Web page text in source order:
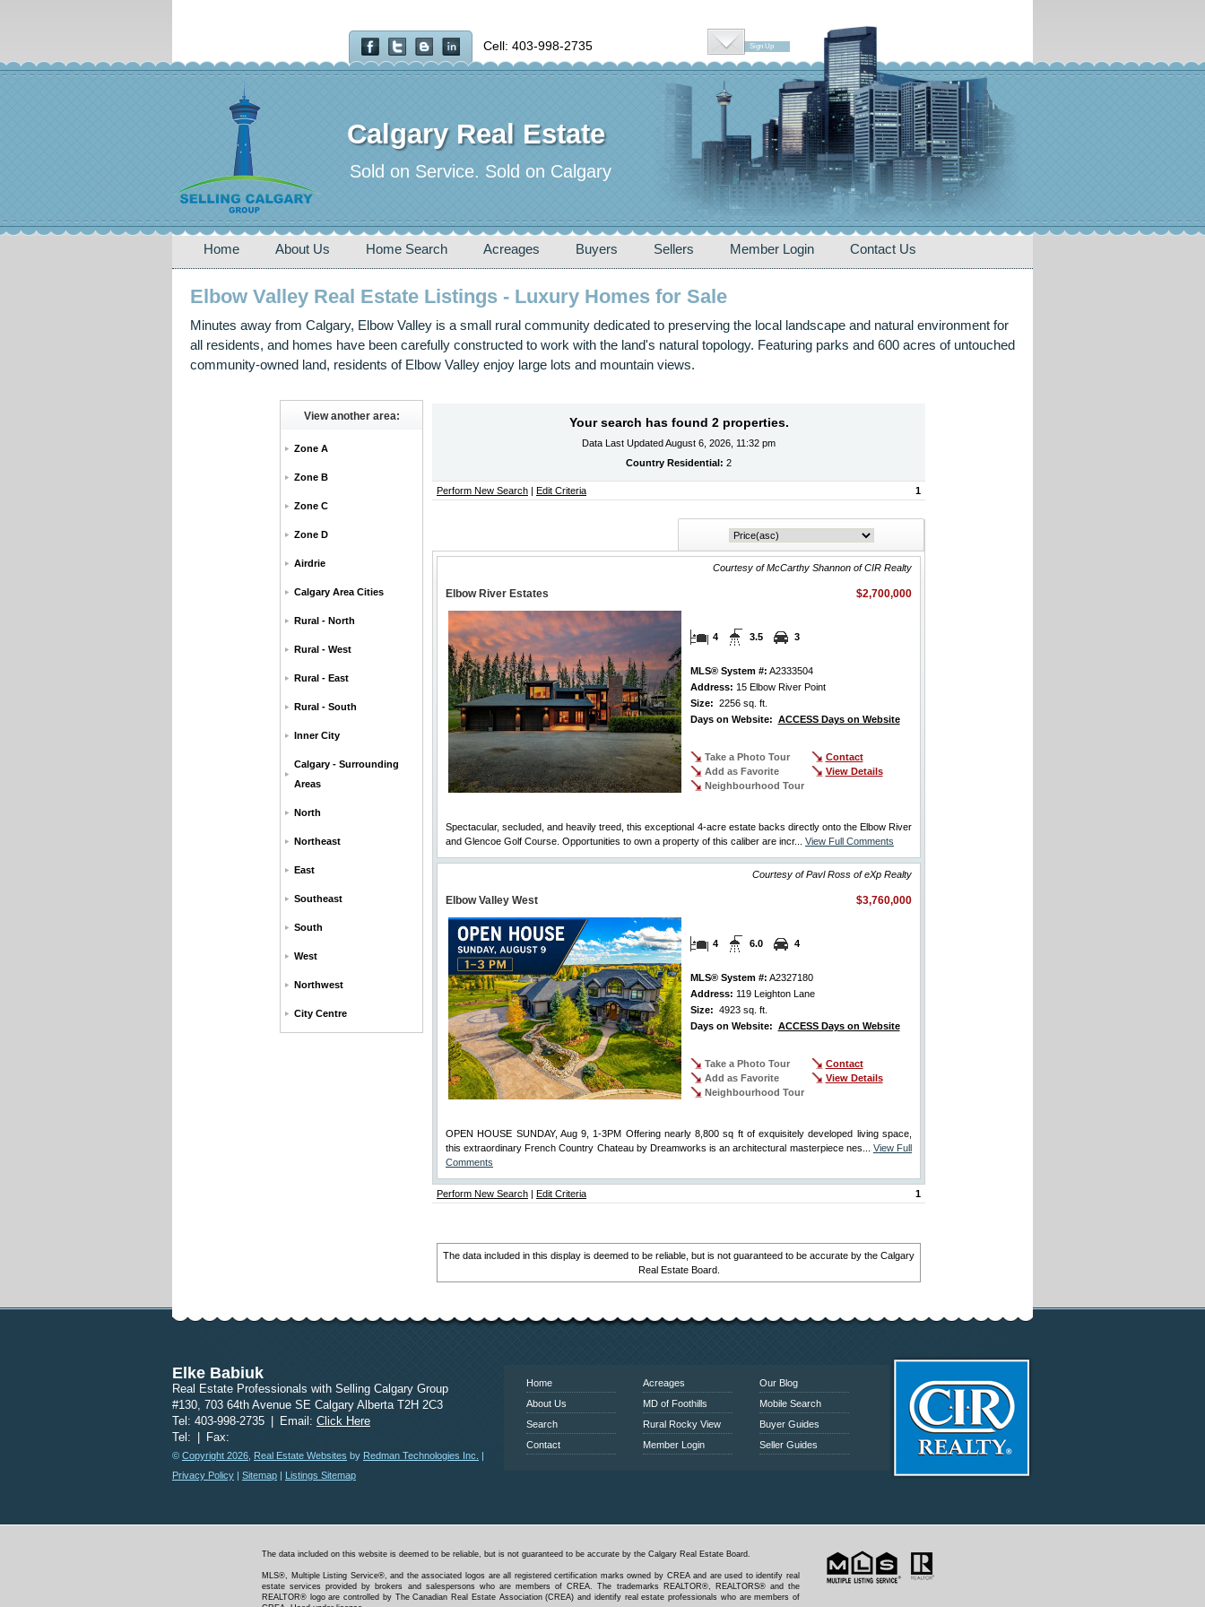
Cell: 403-998-2735 Sign Up
Calgary Real Estate
Sold on Service. Sold on Calgary
Home About Us Home Search Acreages Buyers Sellers Member Login Contact Us
Elbow Valley Real Estate Listings - Luxury Homes for Sale
Minutes away from Calgary, Elbow Valley is a small rural community dedicated to preserving the local landscape and natural environment for
all residents, and homes have been carefully constructed to work with the land's natural topology. Featuring parks and 600 acres of untouched
community-owned land, residents of Elbow Valley enjoy large lots and mountain views.
View another area:
Zone A
Zone B
Zone C
Zone D
Airdrie
Calgary Area Cities
Rural - North
Rural - West
Rural - East
Rural - South
Inner City
Calgary - Surrounding
Areas
North
Northeast
East
Southeast
South
West
Northwest
City Centre
Your search has found 2 properties.
Data Last Updated August 6, 2026, 11:32 pm
Country Residential: 2
Perform New Search | Edit Criteria 1
Courtesy of McCarthy Shannon of CIR Realty
Elbow River Estates $2,700,000
4 3.5 3
MLS® System #: A2333504
Address: 15 Elbow River Point
Size: 2256 sq. ft.
Days on Website: ACCESS Days on Website
Take a Photo Tour
Contact
Add as Favorite
View Details
Neighbourhood Tour
Spectacular, secluded, and heavily treed, this exceptional 4-acre estate backs directly onto the Elbow River
and Glencoe Golf Course. Opportunities to own a property of this caliber are incr... View Full Comments
Courtesy of Pavl Ross of eXp Realty
Elbow Valley West $3,760,000
4 6.0 4
MLS® System #: A2327180
Address: 119 Leighton Lane
Size: 4923 sq. ft.
Days on Website: ACCESS Days on Website
Take a Photo Tour
Contact
Add as Favorite
View Details
Neighbourhood Tour
OPEN HOUSE SUNDAY, Aug 9, 1-3PM Offering nearly 8,800 sq ft of exquisitely developed living space,
this extraordinary French Country Chateau by Dreamworks is an architectural masterpiece nes... View Full
Comments
Perform New Search | Edit Criteria 1
The data included in this display is deemed to be reliable, but is not guaranteed to be accurate by the Calgary
Real Estate Board.
Elke Babiuk
Real Estate Professionals with Selling Calgary Group
#130, 703 64th Avenue SE Calgary Alberta T2H 2C3
Tel: 403-998-2735 | Email: Click Here
Tel: | Fax:
© Copyright 2026 Real Estate Websites by Redman Technologies Inc.
|
Privacy Policy | Sitemap | Listings Sitemap
Home Acreages
Our Blog
About Us
MD of Foothills
Mobile Search
Search
Rural Rocky View
Buyer Guides
Contact
Member Login Seller Guides
The data included on this website is deemed to be reliable, but is not guaranteed to be accurate by the Calgary Real Estate Board.
MLS®, Multiple Listing Service®, and the associated logos are all registered certification marks owned by CREA and are used to identify real
estate services provided by brokers and salespersons who are members of CREA. The trademarks REALTOR®, REALTORS® and the
REALTOR® logo are controlled by The Canadian Real Estate Association (CREA) and identify real estate professionals who are members of